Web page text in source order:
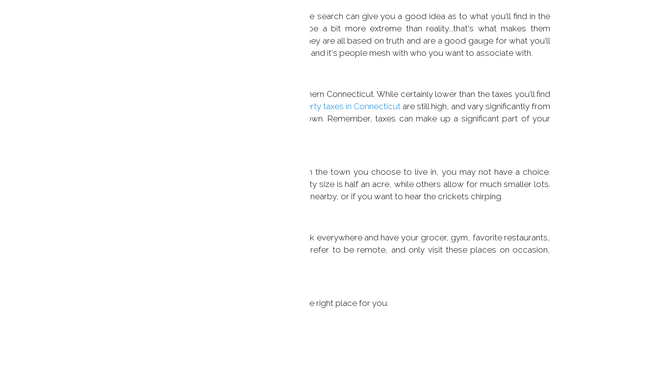
Every town has a distinct personality. A quick Google search can give you a good idea as to what you'll find in the
different towns. The descriptions you'll find may be a bit more extreme than reality...that's what makes them
entertaining, but generally speaking you'll find that they are all based on truth and are a good gauge for what you'll
actually find. Figure out if the personality of the town and it's people mesh with who you want to associate with.
Taxes are another big factor, especially here in Southern Connecticut. While certainly lower than the taxes you'll find
property taxes in Connecticut are still high, and vary significantly from
town to town. This impacts the affordability of a town. Remember, taxes can make up a significant part of your
Do you want to see your neighbors? Depending on the town you choose to live in, you may not have a choice.
Some towns are zoned so that the minimum property size is half an acre, while others allow for much smaller lots.
So think about whether you feel safer having people nearby, or if you want to hear the crickets chirping.
And depending on your lifestyle, you may like to walk everywhere and have your grocer, gym, favorite restaurants,
and dry cleaner all easily accessible, or you may prefer to be remote, and only visit these places on occasion,
and find the right place for you.